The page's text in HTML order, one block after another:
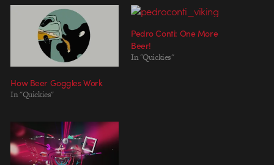
How Beer Goggles Work
In "Quickies"
Pedro Conti: One More
Beer!
In "Quickies"